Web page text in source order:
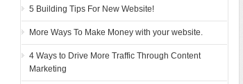
5 Building Tips For New Website!
More Ways To Make Money with your website.
4 Ways to Drive More Traffic Through Content
Marketing